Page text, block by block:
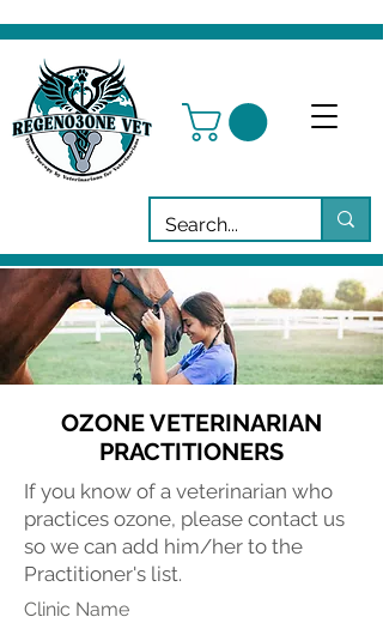
OZONE VETERINARIAN
PRACTITIONERS
If you know of a veterinarian who
practices ozone, please contact us
so we can add him/her to the
Practitioner's list.
Clinic Name